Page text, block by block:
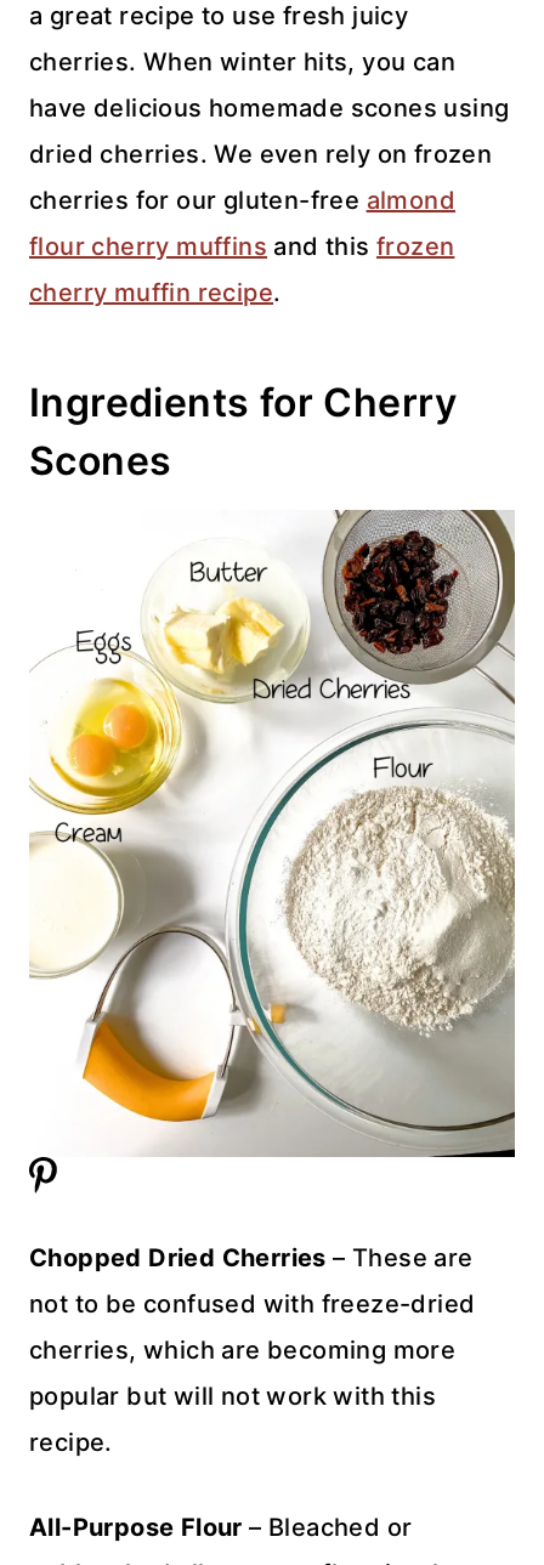
a great recipe to use fresh juicy
cherries. When winter hits, you can
have delicious homemade scones using
dried cherries. We even rely on frozen
cherries for our gluten-free almond
flour cherry muffins and thisfrozen
cherry muffin recipe.
Ingredients for Cherry
Scones
Chopped Dried Cherries – These are
not to be confused with freeze-dried
cherries, which are becoming more
popular but will not work with this
recipe.
All-Purpose Flour – Bleached or